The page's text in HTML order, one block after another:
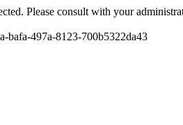
Please consult with your
bafa-497a-8123-700b5322da43